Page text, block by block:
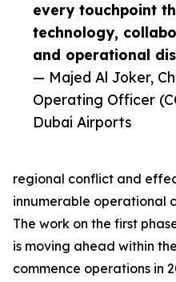
every touchpoint
technology,
and operational
— Majed Al Joker,
Operating Officer
Dubai Airports
regional conflict and
innumerable operational
The work on the first
is moving ahead within
commence operations in